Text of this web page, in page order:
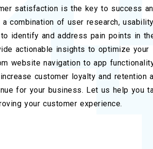
satisfaction is the key to success
combination of user research, usability
identify and address pain points in
actionable insights to optimize your
website navigation to app
customer loyalty and retention
for your business. Let us help you
your customer experience.